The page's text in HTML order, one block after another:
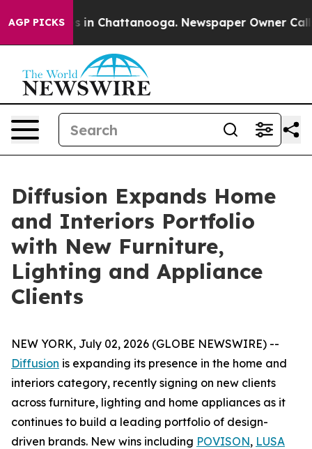
AGP PICKS
Chaos in Chattanooga. Newspaper Owner Calls
Diffusion Expands Home
and Interiors Portfolio
with New Furniture,
Lighting and Appliance
Clients
NEW YORK, July 02, 2026 (GLOBE NEWSWIRE) --
Diffusion is expanding its presence in the home and
interiors category, recently signing on new clients
across furniture, lighting and home appliances as it
continues to build a leading portfolio of design-
driven brands. New wins including POVISON, LUSA